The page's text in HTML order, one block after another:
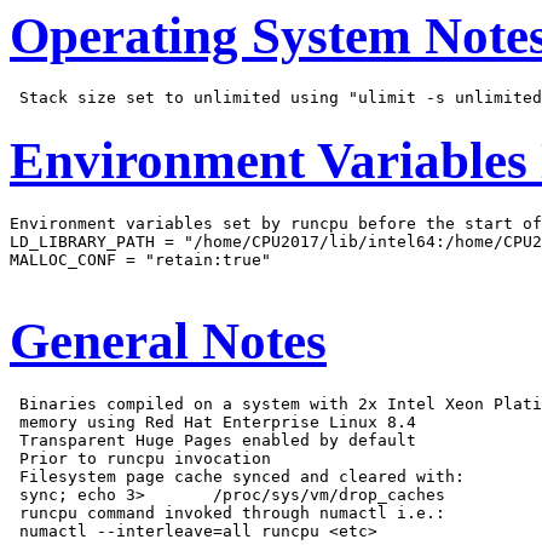
Operating System
Environment Variables
Environment variables set by runcpu before the start
LD_LIBRARY_PATH = "/home/CPU2017/lib/intel64:/home/
MALLOC_CONF = "retain:true"
General Notes
Binaries compiled on a system with 2x Intel Xeon
memory using Red Hat Enterprise Linux 8.4
Transparent Huge Pages enabled by default
Prior to runcpu invocation
Filesystem page cache synced and cleared with:
sync; echo 3>       /proc/sys/vm/drop_caches
runcpu command invoked through numactl i.e.:
numactl --interleave=all runcpu <etc>